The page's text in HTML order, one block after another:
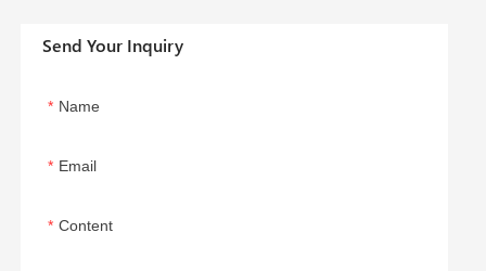
Send Your Inquiry
Name
Email
Content